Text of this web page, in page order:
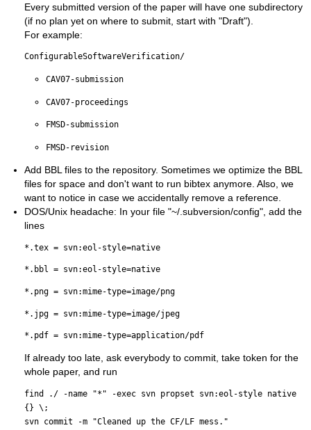
Every submitted version of the paper will have one subdirectory
(if no plan yet on where to submit, start with "Draft").
For example:
ConfigurableSoftwareVerification/
CAV07-submission
CAV07-proceedings
FMSD-submission
FMSD-revision
Add BBL files to the repository. Sometimes we optimize the BBL
files for space and don't want to run bibtex anymore. Also, we
want to notice in case we accidentally remove a reference.
DOS/Unix headache: In your file "~/.subversion/config", add the
lines
*.tex = svn:eol-style=native
*.bbl = svn:eol-style=native
*.png = svn:mime-type=image/png
*.jpg = svn:mime-type=image/jpeg
*.pdf = svn:mime-type=application/pdf
If already too late, ask everybody to commit, take token for the
whole paper, and run
find ./ -name "*" -exec svn propset svn:eol-style native
{} \;
svn commit -m "Cleaned up the CF/LF mess."